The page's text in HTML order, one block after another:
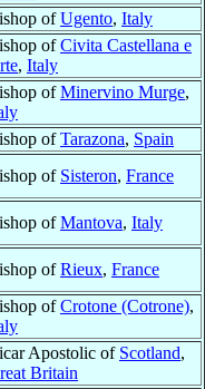
ofUgento, Italy
ofCivita Castellana e
, Italy
ofMinervino Murge,
ofTarazona, Spain
of Sisteron, France
ofMantova, Italy
ofRieux, France
ofCrotone (Cotrone),
Apostolic of Scotland,
Britain